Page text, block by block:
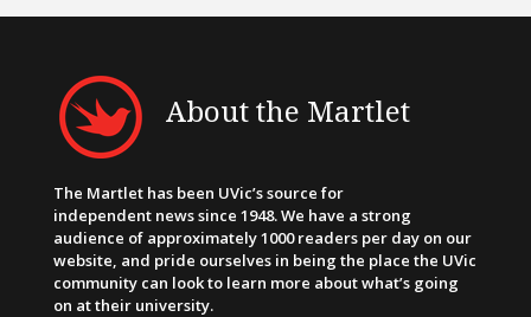
About the Martlet
The Martlet has been UVic’s source for
independent news since 1948. We have a strong
audience of approximately 1000 readers per day on our
website, and pride ourselves in being the place the UVic
community can look to learn more about what’s going
on at their university.